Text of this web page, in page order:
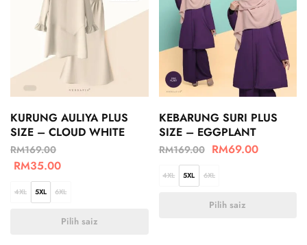
KURUNG AULIYA PLUS
SIZE – CLOUD WHITE
RM169.00
RM35.00
4XL 5XL 6XL
Pilih saiz
KEBARUNG SURI PLUS
SIZE – EGGPLANT
RM169.00 RM69.00
4XL 5XL 6XL
Pilih saiz